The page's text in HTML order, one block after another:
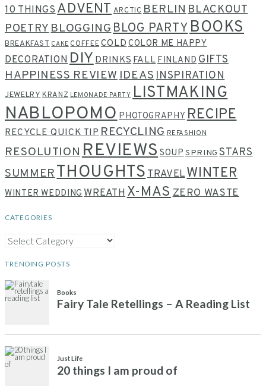
10 THINGS ADVENTARCTICBERLINBLACKOUT
POETRYBLOGGINGBLOG PARTYBOOKS
BREAKFAST CAKE COFFEECOLDCOLOR ME HAPPY
DECORATIONDIYDRINKSFALLFINLANDGIFTS
HAPPINESS REVIEWIDEASINSPIRATION
JEWELRY KRANZ LEMONADE PARTY LISTMAKING
NABLOPOMOPHOTOGRAPHY RECIPE
RECYCLE QUICK TIPRECYCLING REFASHION
RESOLUTIONREVIEWSSOUPSPRING STARS
SUMMERTHOUGHTSTRAVELWINTER
WINTER WEDDINGWREATHX-MASZERO WASTE
CATEGORIES
CATEGORIES
TRENDING POSTS